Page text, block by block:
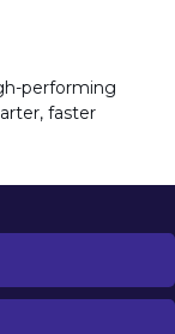
performing
faster